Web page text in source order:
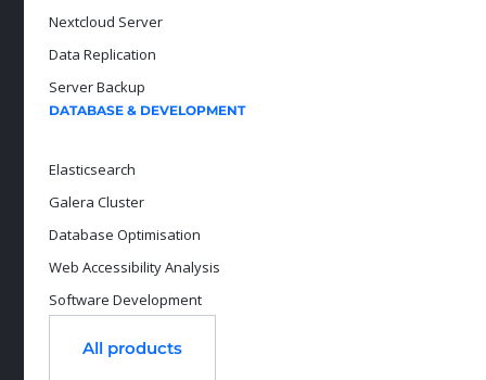
Nextcloud Server
Data Replication
Server Backup
DATABASE & DEVELOPMENT
Elasticsearch
Galera Cluster
Database Optimisation
Web Accessibility Analysis
Software Development
All products